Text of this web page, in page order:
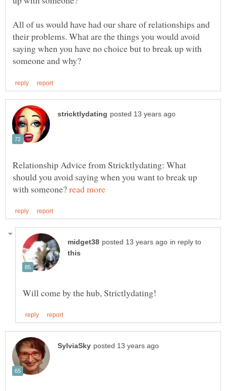
All of us would have had our share of relationships and
their problems. What are the things you would avoid
saying when you have no choice but to break up with
Relationship Advice from Stricktlydating: What
should you avoid saying when you want to break up
with someone?
in reply to